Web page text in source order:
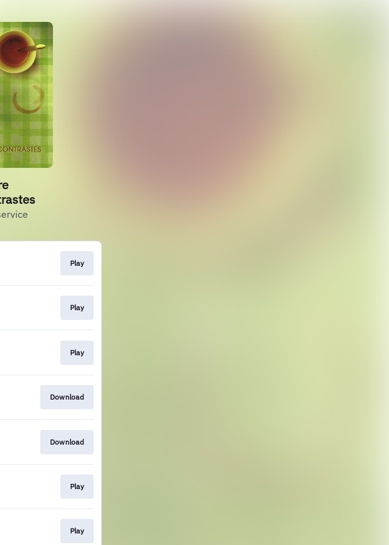
Play
Play
Play
Download
Download
Play
Play